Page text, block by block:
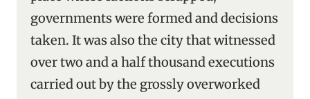
governments were formed and decisions
taken. It was also the city that witnessed
over two and a half thousand executions
carried out by the grossly overworked